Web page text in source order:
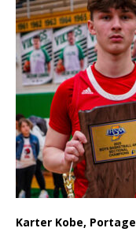
Karter Kobe, Portage